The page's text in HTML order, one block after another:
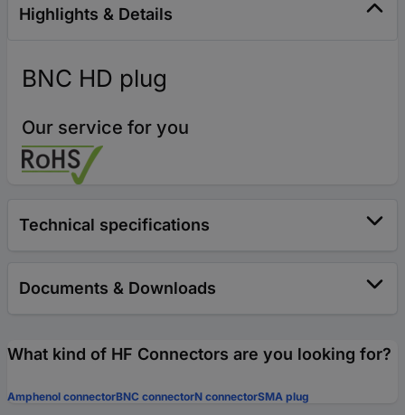
Highlights & Details
BNC HD plug
Our service for you
Technical specifications
Documents & Downloads
What kind of HF Connectors are you looking for?
Amphenol connectorBNC connectorN connectorSMA plug